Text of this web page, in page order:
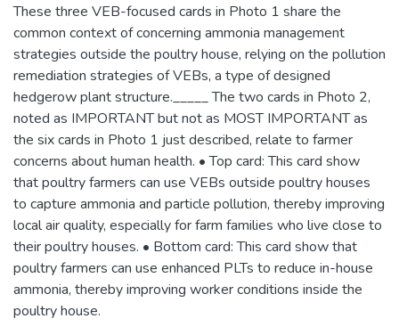
These three VEB-focused cards in Photo 1 share the
common context of concerning ammonia management
strategies outside the poultry house, relying on the pollution
remediation strategies of VEBs, a type of designed
hedgerow plant structure._____ The two cards in Photo 2,
noted as IMPORTANT but not as MOST IMPORTANT as
the six cards in Photo 1 just described, relate to farmer
concerns about human health. • Top card: This card show
that poultry farmers can use VEBs outside poultry houses
to capture ammonia and particle pollution, thereby improving
local air quality, especially for farm families who live close to
their poultry houses. • Bottom card: This card show that
poultry farmers can use enhanced PLTs to reduce in-house
ammonia, thereby improving worker conditions inside the
poultry house.